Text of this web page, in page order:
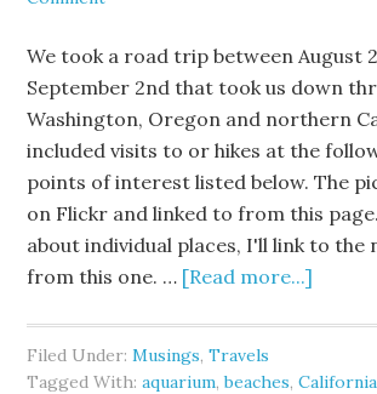
We took a road trip between August
September 2nd that took us down
Washington, Oregon and northern
included visits to or hikes at the
points of interest listed below. The
on Flickr and linked to from this
about individual places, I'll link to the
from this one. … [Read more...]
Filed Under:Musings,Travels
Tagged With:aquarium,beaches,California